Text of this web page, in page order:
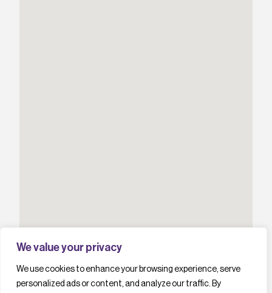
We value your privacy
We use cookies to enhance your browsing experience, serve
personalized ads or content, and analyze our traffic. By